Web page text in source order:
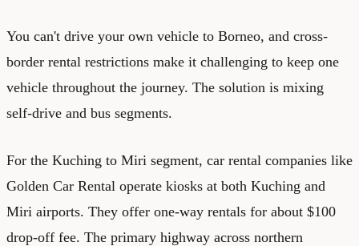
You can't drive your own vehicle to Borneo, and cross-
border rental restrictions make it challenging to keep one
vehicle throughout the journey. The solution is mixing
self-drive and bus segments.
For the Kuching to Miri segment, car rental companies like
Golden Car Rental operate kiosks at both Kuching and
Miri airports. They offer one-way rentals for about $100
drop-off fee. The primary highway across northern